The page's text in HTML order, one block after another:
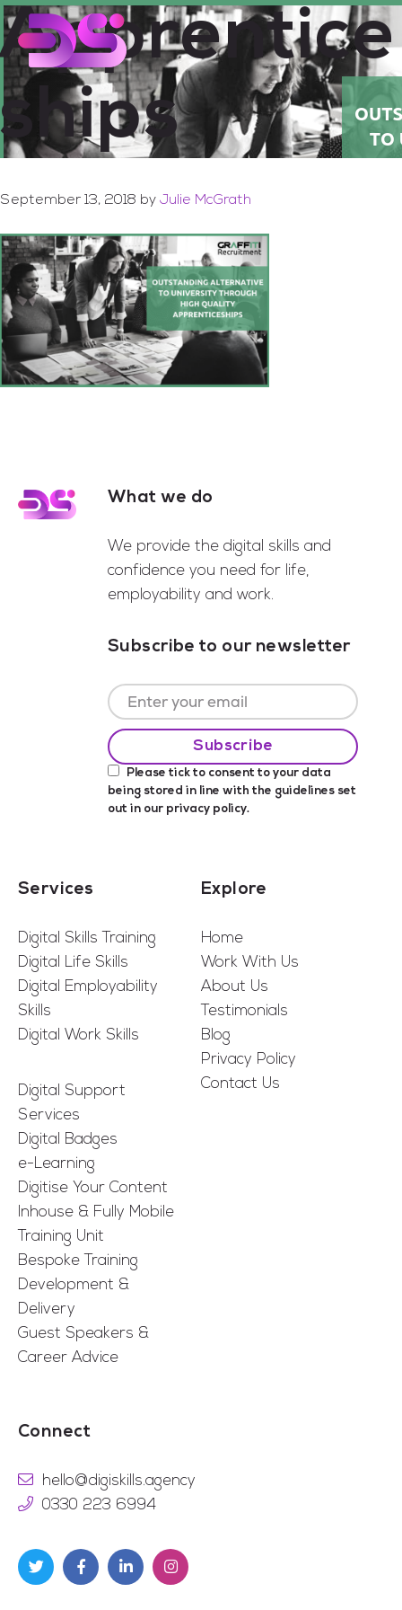
Skip
to
main
content
Skip
to
footer
Apprentice
ships
September 13, 2018 by Julie McGrath
FooterWhat we do
We provide the digital skills and
confidence you need for life,
employability and work.
Subscribe to our newsletter
Please tick to consent to your data
being stored in line with the guidelines set
out in our privacy policy.
Services
Digital Skills Training
Digital Life Skills
Digital Employability
Skills
Digital Work Skills
Digital Support
Services
Digital Badges
e-Learning
Digitise Your Content
Inhouse & Fully Mobile
Training Unit
Bespoke Training
Development &
Delivery
Guest Speakers &
Career Advice
Explore
Home
Work With Us
About Us
Testimonials
Blog
Privacy Policy
Contact Us
Connect
hello@digiskills.agency
0330 223 6994